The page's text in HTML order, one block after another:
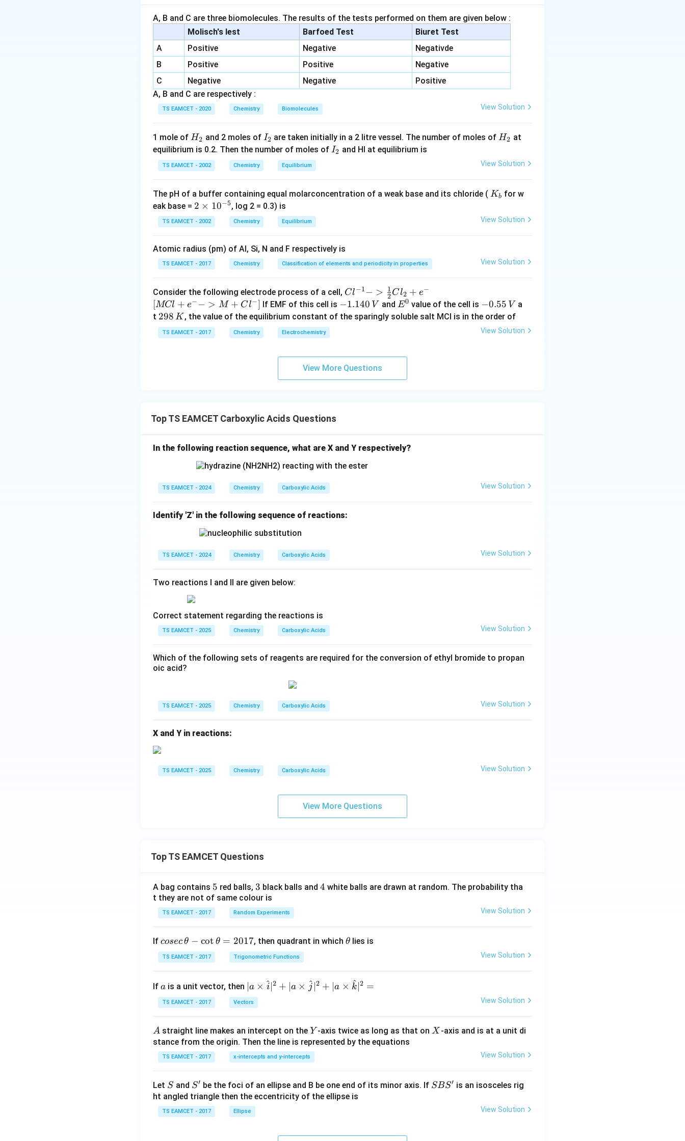
Step 1:Benzoic acid.
The phenyl ring shows a mild
I
effect, stabilizing the carboxylate ion. Hence it is relatively more
acidic.
Step 2:Phenylacetic acid.
The phenyl group is separated by
CH_2-
H2−, reducing resonance but still showing
I
making it moderately acidic.
The methyl group shows
+ Ieffect, slightly decreasing acidity.
The ethyl group shows stronger+I
+Ieffect than methyl group, further destabilizing the carboxylate
Propanoic acid is the weakest acid among the given options, hence it has the highest\text{p}K_a
pK avalue.
Download Solution in PDF
A, B and C are three biomolecules. The results of the tests performed on them are given below :
Molisch's lest
Barfoed Test
Biuret Test
A
Positive Negative
Negativde
B
Positive Positive
Negative
C
Negative Negative
Positive
A, B and C are respectively :
TS EAMCET - 2020 Chemistry Biomolecules View Solution
1 mole of H
_
2
H2 and 2 moles of I
_
2
I2 are taken initially in a 2 litre vessel. The number of moles ofH
2
H2 at
equilibrium is 0.2. Then the number of moles of I
I2 and HI at equilibrium is
TS EAMCET - 2002 Chemistry Equilibrium View Solution
The pH of a buffer containing equal molarconcentration of a weak base and its chloride ( K
b
Kb for w
eak base = 2
\t
i
es
10
{-
5}
2 × 10−5, log 2 = 0.3) is
TS EAMCET - 2002 Chemistry Equilibrium View Solution
Atomic radius (pm) of Al, Si, N and F respectively is
TS EAMCET - 2017 Chemistry Classification of elements and periodicity in properties View Solution
Consider the following electrode process of a cell, {Cl
^{-
1} -
{2}
Cl_
Cl−1− > 2
1 Cl2 + e−
Cl
+ e
[MCl + e−− > M + Cl−] If EMF of this cell is -
1.
\,
V
−1.140 V and E
^
E0 value of the cell is -
0.
5
−0.55 V a
t 2
9
8
298 K , the value of the equilibrium constant of the sparingly soluble salt MCl is in the order of
TS EAMCET - 2017 Chemistry Electrochemistry View Solution
View More Questions
Top TS EAMCET Carboxylic Acids Questions
In the following reaction sequence, what are X and Y respectively?
TS EAMCET - 2024 Chemistry Carboxylic Acids View Solution
Identify 'Z' in the following sequence of reactions:
TS EAMCET - 2024 Chemistry Carboxylic Acids View Solution
Two reactions I and II are given below:
Correct statement regarding the reactions is
TS EAMCET - 2025 Chemistry Carboxylic Acids View Solution
Which of the following sets of reagents are required for the conversion of ethyl bromide to propan
oic acid?
TS EAMCET - 2025 Chemistry Carboxylic Acids View Solution
X and Y in reactions:
TS EAMCET - 2025 Chemistry Carboxylic Acids View Solution
View More Questions
Top TS EAMCET Questions
A bag contains 5
5 red balls, 3
3 black balls and 4
4 white balls are drawn at random. The probability tha
t they are not of same colour is
TS EAMCET - 2017 Random Experiments View Solution
If co
se
c
\t
h
et
-
\c
ot
h
et
a
=
cosecθ − cot θ = 2017, then quadrant in which \t
θ lies is
TS EAMCET - 2017 Trigonometric Functions View Solution
If a
a is a unit vector, then | a
\ti
me
\h
at{
i }|
+|
a
\ti
a × i
^ 2 + ∣a × j
^ 2 + ∣a × k
^ 2 =
TS EAMCET - 2017 Vectors View Solution
A
A straight line makes an intercept on the Y
Y -axis twice as long as that onX
X -axis and is at a unit di
stance from the origin. Then the line is represented by the equations
TS EAMCET - 2017 x-intercepts and y-intercepts View Solution
Let S
S and S'
S′ be the foci of an ellipse and B be one end of its minor axis. If S
SBS′ is an isosceles rig
ht angled triangle then the eccentricity of the ellipse is
TS EAMCET - 2017 Ellipse View Solution